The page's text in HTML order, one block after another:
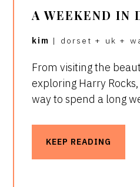
A WEEKEND IN
kim | dorset + uk +
From visiting the
exploring Harry
way to spend a long
KEEP READING